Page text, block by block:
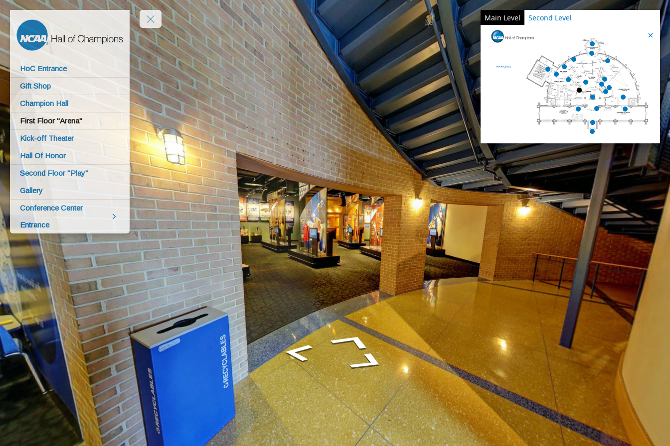
HoC Entrance
Gift Shop
Champion Hall
First Floor "Arena"
Kick-off Theater
Hall Of Honor
Second Floor "Play"
Gallery
Conference Center
Entrance
Main Level Second Level